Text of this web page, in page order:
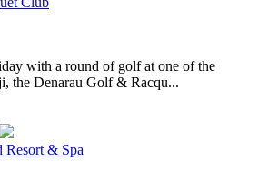
with a round of golf at one of the
the Denarau Golf & Racqu...